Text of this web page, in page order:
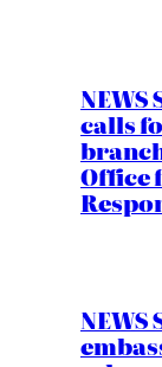
NEWS
calls
Office
NEWS